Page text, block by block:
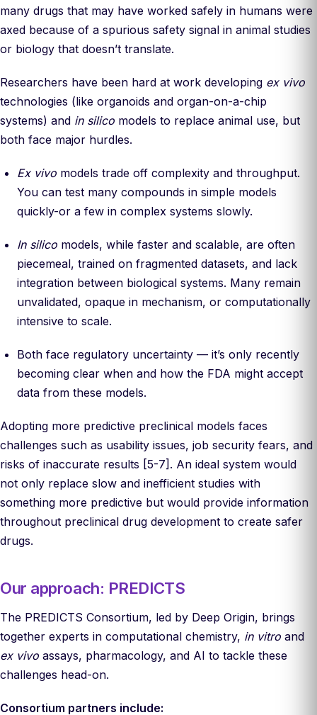
many drugs that may have worked safely in humans were
axed because of a spurious safety signal in animal studies
or biology that doesn’t translate.
Researchers have been hard at work developing ex vivo
technologies (like organoids and organ-on-a-chip
systems) and in silico models to replace animal use, but
both face major hurdles.
Ex vivo models trade off complexity and throughput.
You can test many compounds in simple models
quickly-or a few in complex systems slowly.
In silico models, while faster and scalable, are often
piecemeal, trained on fragmented datasets, and lack
integration between biological systems. Many remain
unvalidated, opaque in mechanism, or computationally
intensive to scale.
Both face regulatory uncertainty — it’s only recently
becoming clear when and how the FDA might accept
data from these models.
Adopting more predictive preclinical models faces
challenges such as usability issues, job security fears, and
risks of inaccurate results [5-7]. An ideal system would
not only replace slow and inefficient studies with
something more predictive but would provide information
throughout preclinical drug development to create safer
drugs.
Our approach: PREDICTS
The PREDICTS Consortium, led by Deep Origin, brings
together experts in computational chemistry, in vitro and
ex vivo assays, pharmacology, and AI to tackle these
challenges head-on.
Consortium partners include: